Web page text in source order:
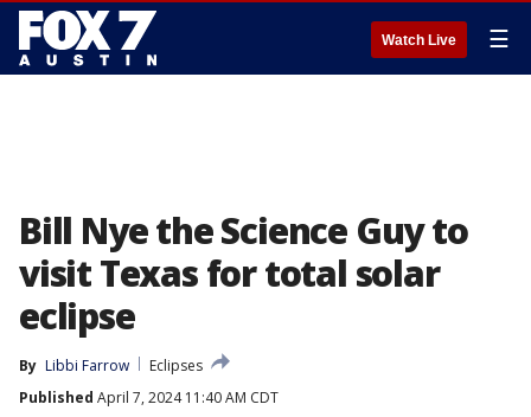
Watch Live ☰
Bill Nye the Science Guy to
visit Texas for total solar
eclipse
By Libbi Farrow
Eclipses
Published April 7, 2024 11:40 AM CDT